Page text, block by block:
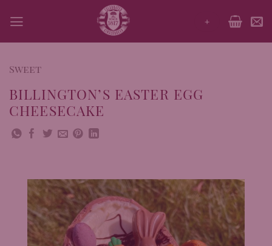
to
+
Sweet
BILLINGTON’S EASTER EGG
CHEESECAKE